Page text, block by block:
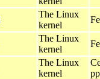
The Linux
kernel
The Linux
kernel
The Linux
kernel